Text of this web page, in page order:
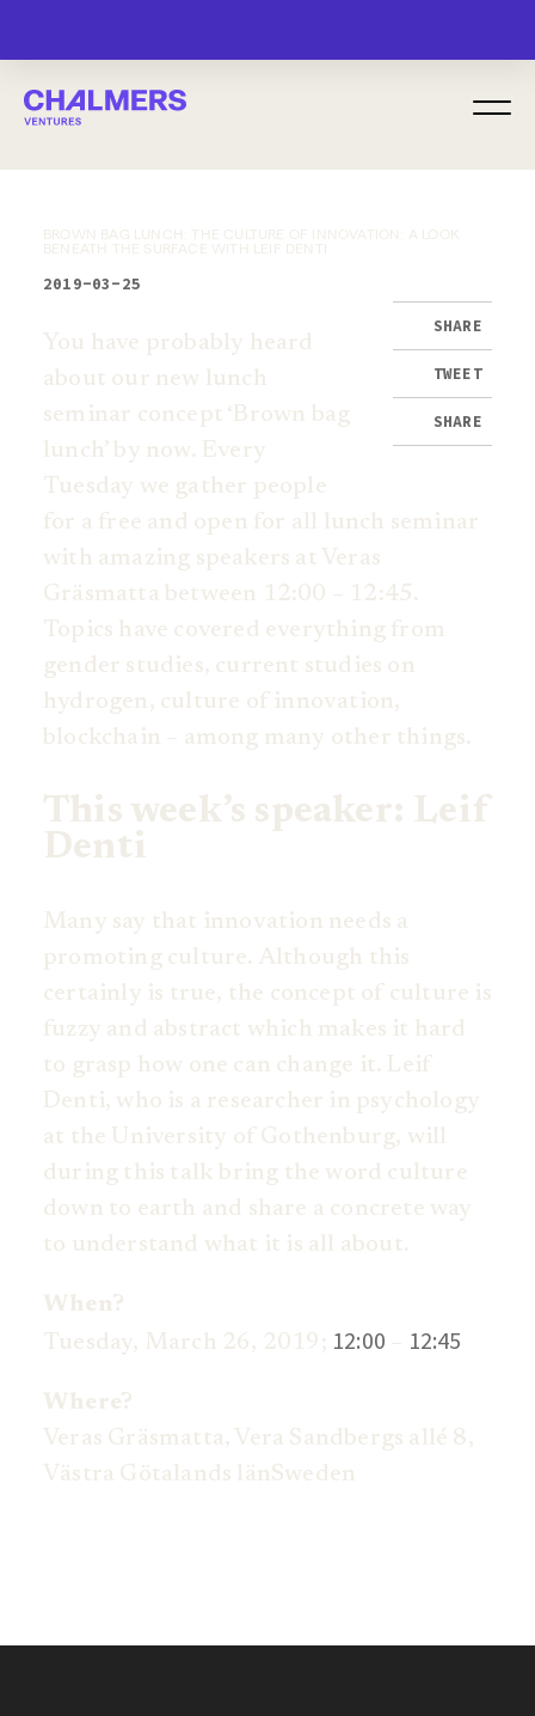
BROWN BAG LUNCH: THE CULTURE OF INNOVATION: A LOOK
BENEATH THE SURFACE WITH LEIF DENTI
2019-03-25
SHARE
TWEET
SHARE
You have probably heard
about our new lunch
seminar concept ‘Brown bag
lunch’ by now. Every
Tuesday we gather people
for a free and open for all lunch seminar
with amazing speakers at Veras
Gräsmatta between 12:00 – 12:45.
Topics have covered everything from
gender studies, current studies on
hydrogen, culture of innovation,
blockchain – among many other things.
This week’s speaker: Leif
Denti
Many say that innovation needs a
promoting culture. Although this
certainly is true, the concept of culture is
fuzzy and abstract which makes it hard
to grasp how one can change it. Leif
Denti, who is a researcher in psychology
at the University of Gothenburg, will
during this talk bring the word culture
down to earth and share a concrete way
to understand what it is all about.
When?
Tuesday, March 26, 2019; 12:00 – 12:45
Where?
Veras Gräsmatta, Vera Sandbergs allé 8,
Västra Götalands länSweden